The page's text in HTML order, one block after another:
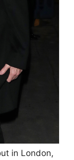
in London,